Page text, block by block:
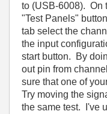
to (USB-6008). On
"Test Panels"
tab select the
the input
start button. By
out pin from
sure that one of
Try moving the
the same test. I've